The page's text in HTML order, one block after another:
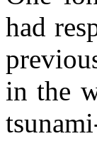
had
in the